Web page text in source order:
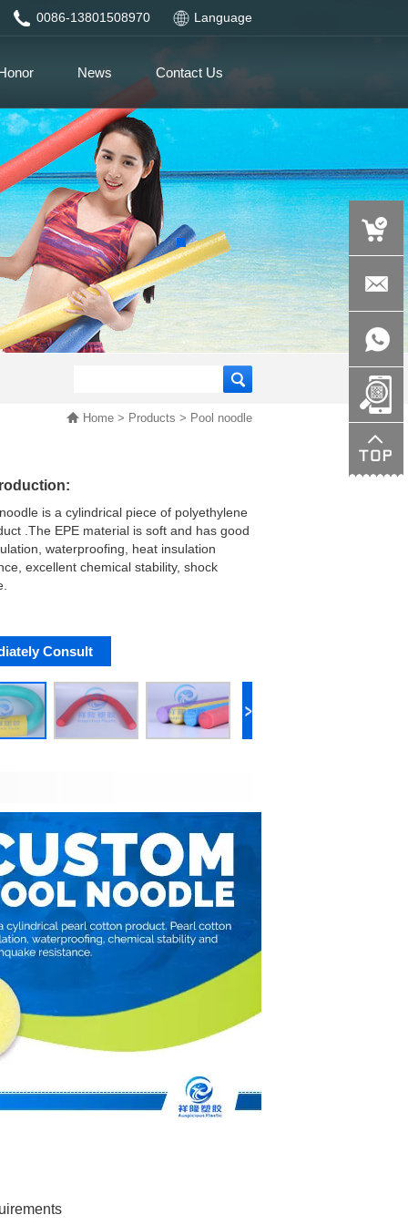
Language
0086-13801508970
News Contact Us
Home > Products > Pool noodle
is a cylindrical piece of polyethylene
.The EPE material is soft and has good
waterproofing, heat insulation
excellent chemical stability, shock
Consult
+86-